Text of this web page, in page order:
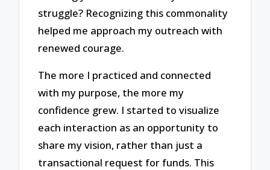
struggle? Recognizing this commonality
helped me approach my outreach with
renewed courage.
The more I practiced and connected
with my purpose, the more my
confidence grew. I started to visualize
each interaction as an opportunity to
share my vision, rather than just a
transactional request for funds. This